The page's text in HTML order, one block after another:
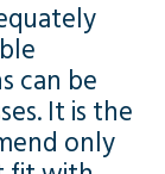
can be
It is the
only